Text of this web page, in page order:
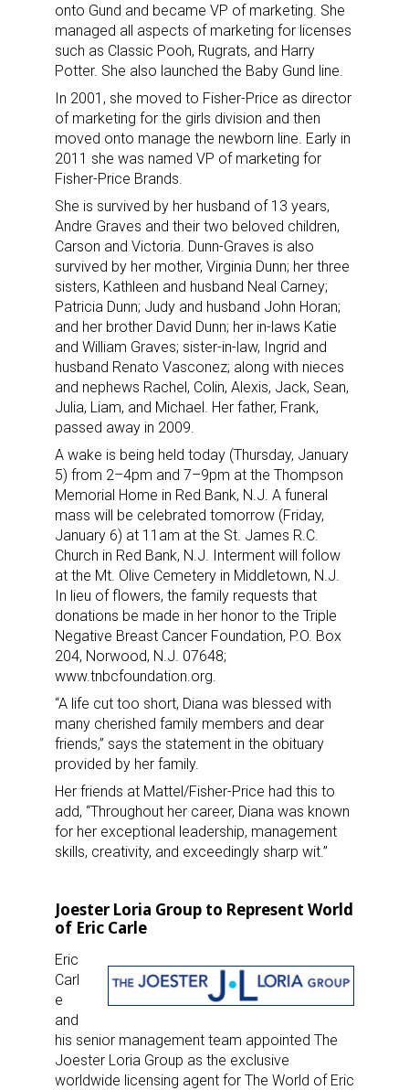
onto Gund and became VP of marketing. She
managed all aspects of marketing for licenses
such as Classic Pooh, Rugrats, and Harry
Potter. She also launched the Baby Gund line.
In 2001, she moved to Fisher-Price as director
of marketing for the girls division and then
moved onto manage the newborn line. Early in
2011 she was named VP of marketing for
Fisher-Price Brands.
She is survived by her husband of 13 years,
Andre Graves and their two beloved children,
Carson and Victoria. Dunn-Graves is also
survived by her mother, Virginia Dunn; her three
sisters, Kathleen and husband Neal Carney;
Patricia Dunn; Judy and husband John Horan;
and her brother David Dunn; her in-laws Katie
and William Graves; sister-in-law, Ingrid and
husband Renato Vasconez; along with nieces
and nephews Rachel, Colin, Alexis, Jack, Sean,
Julia, Liam, and Michael. Her father, Frank,
passed away in 2009.
A wake is being held today (Thursday, January
5) from 2–4pm and 7–9pm at the Thompson
Memorial Home in Red Bank, N.J. A funeral
mass will be celebrated tomorrow (Friday,
January 6) at 11am at the St. James R.C.
Church in Red Bank, N.J. Interment will follow
at the Mt. Olive Cemetery in Middletown, N.J.
In lieu of flowers, the family requests that
donations be made in her honor to the Triple
Negative Breast Cancer Foundation, P.O. Box
204, Norwood, N.J. 07648;
www.tnbcfoundation.org.
“A life cut too short, Diana was blessed with
many cherished family members and dear
friends,” says the statement in the obituary
provided by her family.
Her friends at Mattel/Fisher-Price had this to
add, “Throughout her career, Diana was known
for her exceptional leadership, management
skills, creativity, and exceedingly sharp wit.”
Joester Loria Group to Represent World
of Eric Carle
Eric
Carl
e
and
his senior management team appointed The
Joester Loria Group as the exclusive
worldwide licensing agent for The World of Eric